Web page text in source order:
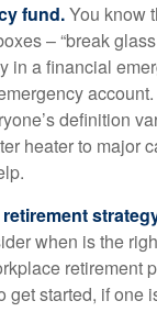
fund.You know
– “break
in a financial
definition
heater to major
when is the
retirement
get started, if one